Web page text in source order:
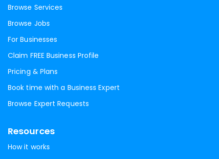
Browse Services
Browse Jobs
For Businesses
Claim FREE Business Profile
Pricing & Plans
Book time with a Business Expert
Browse Expert Requests
Resources
How it works